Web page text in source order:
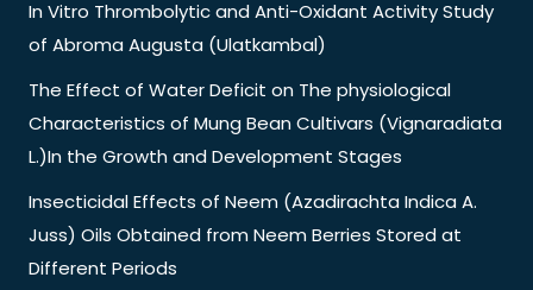
In Vitro Thrombolytic and Anti-Oxidant Activity Study
of Abroma Augusta (Ulatkambal)
The Effect of Water Deficit on The physiological
Characteristics of Mung Bean Cultivars (Vignaradiata
L.)In the Growth and Development Stages
Insecticidal Effects of Neem (Azadirachta Indica A.
Juss) Oils Obtained from Neem Berries Stored at
Different Periods